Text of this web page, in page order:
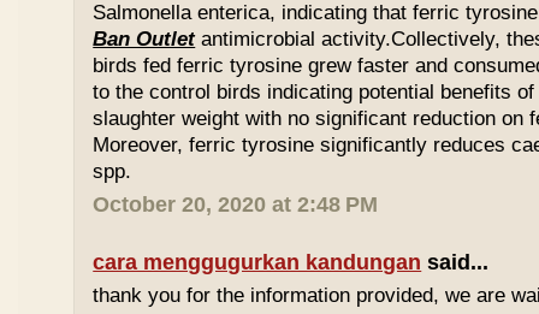
Salmonella enterica, indicating that ferric
Ban Outletantimicrobial activity.Collectively,
birds fed ferric tyrosine grew faster and
to the control birds indicating potential benefits
slaughter weight with no significant reduction on
Moreover, ferric tyrosine significantly reduces
spp.
October 20, 2020 at 2:48 PM
cara menggugurkan kandungan said...
thank you for the information provided, we are